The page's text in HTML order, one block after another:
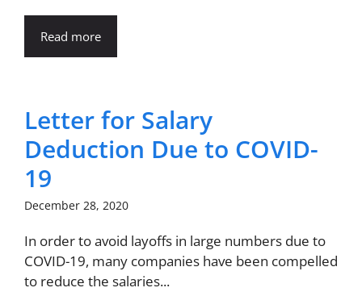
Read more
Letter for Salary
Deduction Due to COVID-
19
December 28, 2020
In order to avoid layoffs in large numbers due to
COVID-19, many companies have been compelled
to reduce the salaries...